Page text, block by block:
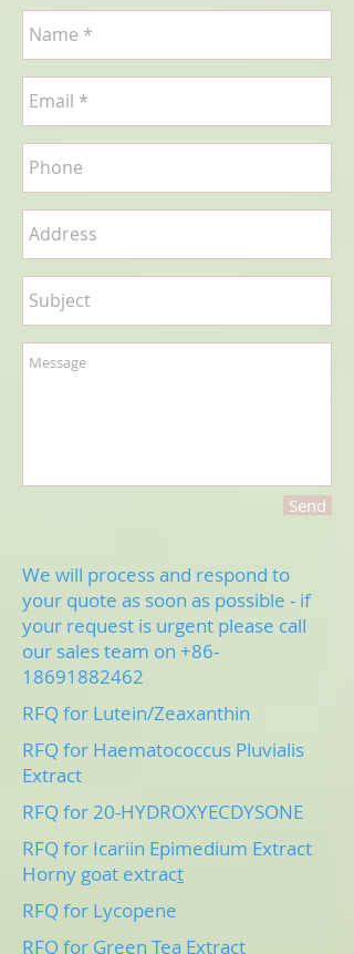
Send
We will process and respond to
your quote as soon as possible - if
your request is urgent please call
our sales team on +86-
18691882462
RFQ for Lutein/Zeaxanthin
RFQ for Haematococcus Pluvialis
Extract
RFQ for 20-HYDROXYECDYSONE
RFQ for Icariin Epimedium Extract
Horny goat extract
RFQ for Lycopene
RFQ for Green Tea Extract